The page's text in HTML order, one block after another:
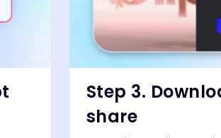
Step 3.
share